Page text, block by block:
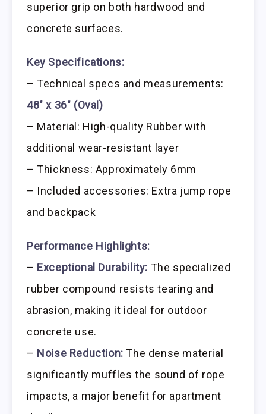
superior grip on both hardwood and
concrete surfaces.
Key Specifications:
– Technical specs and measurements:
48″ x 36″ (Oval)
– Material: High-quality Rubber with
additional wear-resistant layer
– Thickness: Approximately 6mm
– Included accessories: Extra jump rope
and backpack
Performance Highlights:
– Exceptional Durability: The specialized
rubber compound resists tearing and
abrasion, making it ideal for outdoor
concrete use.
– Noise Reduction: The dense material
significantly muffles the sound of rope
impacts, a major benefit for apartment